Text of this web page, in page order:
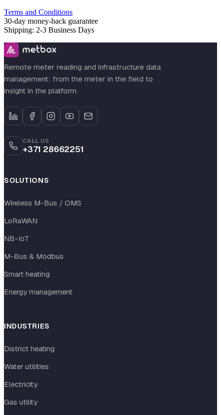
Terms and Conditions
30-day money-back guarantee
Shipping: 2-3 Business Days
Remote meter reading and infrastructure data
management: from the meter in the field to
insight in the platform.
CALL US
+371 28662251
SOLUTIONS
Wireless M-Bus / OMS
LoRaWAN
NB-IoT
M-Bus & Modbus
Smart heating
Energy management
INDUSTRIES
District heating
Water utilities
Electricity
Gas utility